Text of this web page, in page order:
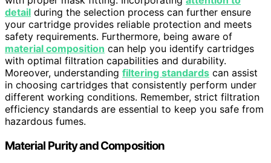
detail during the selection process can further ensure
your cartridge provides reliable protection and meets
safety requirements. Furthermore, being aware of
material composition can help you identify cartridges
with optimal filtration capabilities and durability.
Moreover, understanding filtering standards can assist
in choosing cartridges that consistently perform under
different working conditions. Remember, strict filtration
efficiency standards are essential to keep you safe from
hazardous fumes.
Material Purity and Composition